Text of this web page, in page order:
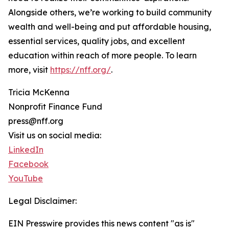
Alongside others, we’re working to build community
wealth and well-being and put affordable housing,
essential services, quality jobs, and excellent
education within reach of more people. To learn
more, visit https://nff.org/.
Tricia McKenna
Nonprofit Finance Fund
press@nff.org
Visit us on social media:
LinkedIn
Facebook
YouTube
Legal Disclaimer:
EIN Presswire provides this news content "as is"